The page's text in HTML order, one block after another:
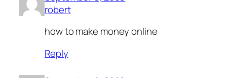
robert
how to make money online
Reply